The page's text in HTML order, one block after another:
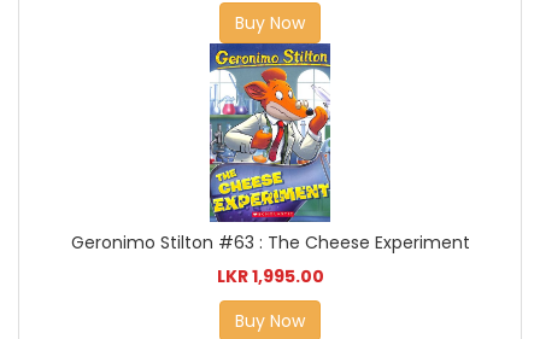
Buy Now
Geronimo Stilton #63 : The Cheese Experiment
LKR 1,995.00
Buy Now